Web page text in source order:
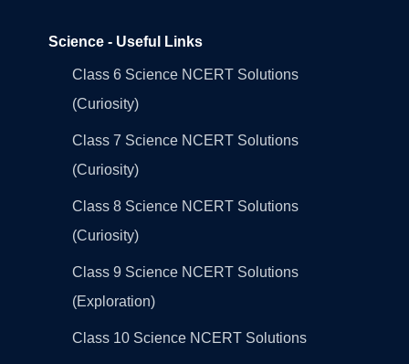
Science - Useful Links
Class 6 Science NCERT Solutions
(Curiosity)
Class 7 Science NCERT Solutions
(Curiosity)
Class 8 Science NCERT Solutions
(Curiosity)
Class 9 Science NCERT Solutions
(Exploration)
Class 10 Science NCERT Solutions